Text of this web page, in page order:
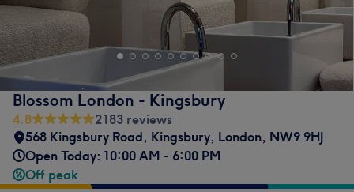
Blossom London - Kingsbury
4.8
2183 reviews
568 Kingsbury Road, Kingsbury, London, NW9 9HJ
Open Today: 10:00 AM - 6:00 PM
Off peak